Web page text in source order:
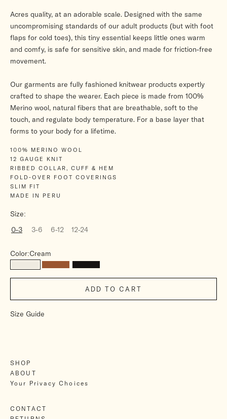
Acres quality, at an adorable scale. Designed with the same
uncompromising standards of our adult products (but with foot
flaps for cold toes), this tiny essential keeps little ones warm
and comfy, is safe for sensitive skin, and made for friction-free
movement.
Our garments are fully fashioned knitwear products expertly
crafted to shape the wearer. Each piece is made from 100%
Merino wool, natural fibers that are breathable, soft to the
touch, and regulate body temperature. For a base layer that
forms to your body for a lifetime.
100% MERINO WOOL
12 GAUGE KNIT
RIBBED COLLAR, CUFF & HEM
FOLD-OVER FOOT COVERINGS
SLIM FIT
MADE IN PERU
Size:
0-3
3-6 6-12 12-24
Color:Cream
Cream
Brown Charcoal
ADD TO CART
Size Guide
SHOP
ABOUT
Your Privacy Choices
CONTACT